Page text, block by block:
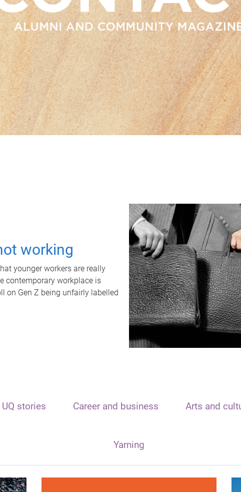
working
younger workers are really
contemporary workplace is
on Gen Z being unfairly labelled
UQ stories Career and business Arts and
Yarning